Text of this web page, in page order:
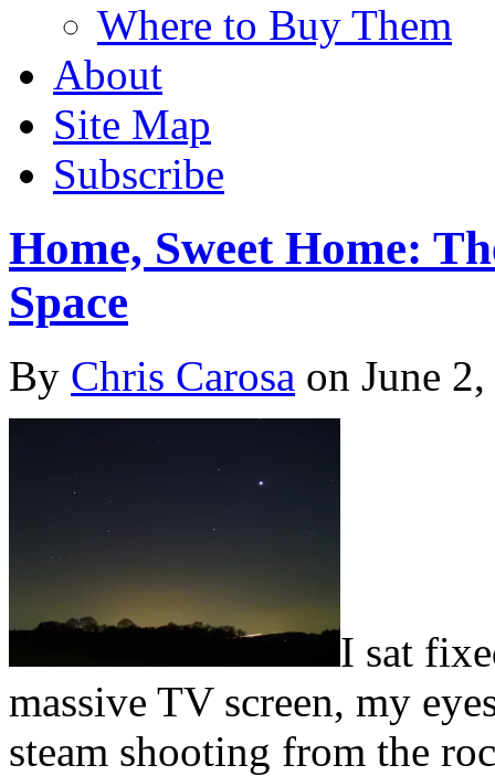
Where to Buy Them
About
Site Map
Subscribe
Home, Sweet Home:
Space
By Chris Carosa on June
I sat
massive TV screen, my
steam shooting from the